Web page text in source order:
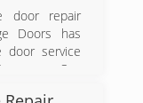
door repair
Doors has
door service
area. Our